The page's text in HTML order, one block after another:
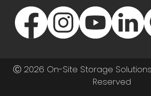
Ⓒ 2026 On-Site Storage
Reserved